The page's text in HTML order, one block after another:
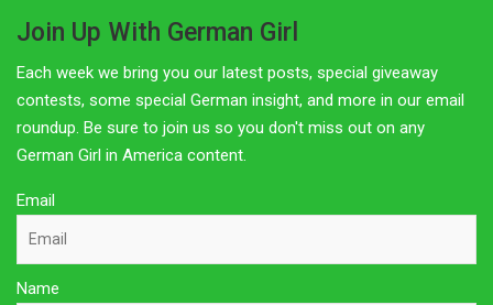
Join Up With German Girl
Each week we bring you our latest posts, special giveaway
contests, some special German insight, and more in our email
roundup. Be sure to join us so you don't miss out on any
German Girl in America content.
Email
Name